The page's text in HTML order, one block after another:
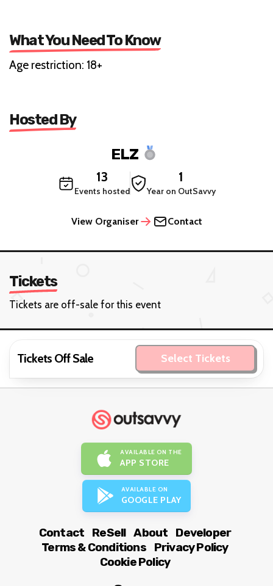
What You Need To Know
Age restriction: 18+
Hosted By
ELZ
13
Events hosted
1
Year on OutSavvy
View Organiser Contact
Tickets
Tickets are off-sale for this event
Tickets Off Sale Select Tickets
AVAILABLE ON THE
APP STORE
AVAILABLE ON
GOOGLE PLAY
Contact ReSell About
Developer
Terms & Conditions
Privacy Policy
Cookie Policy